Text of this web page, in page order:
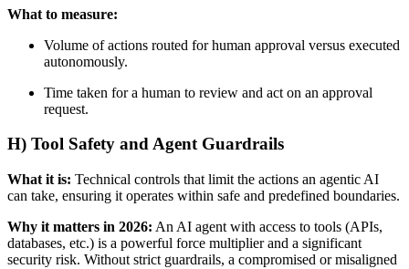
What to measure:
Volume of actions routed for human approval versus executed
autonomously.
Time taken for a human to review and act on an approval
request.
H) Tool Safety and Agent Guardrails
What it is: Technical controls that limit the actions an agentic AI
can take, ensuring it operates within safe and predefined boundaries.
Why it matters in 2026: An AI agent with access to tools (APIs,
databases, etc.) is a powerful force multiplier and a significant
security risk. Without strict guardrails, a compromised or misaligned